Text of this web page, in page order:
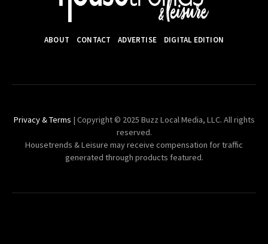
ABOUT CONTACT ADVERTISE DIGITAL EDITION
Privacy & Terms | Copyright © 2025 Buzz Local Media, LLC. All rights
reserved.
Housetrends & Leisure may receive compensation for traffic
generated through products featured.